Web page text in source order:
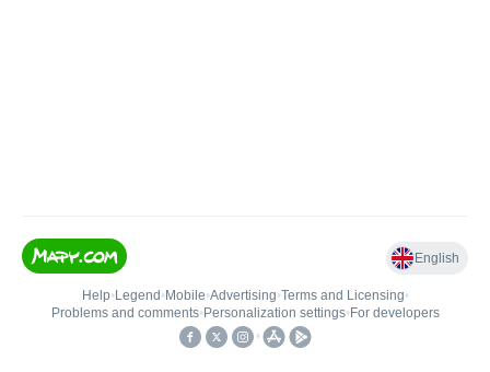
English
Help• Legend • Mobile•Advertising•Terms and Licensing•
Problems and comments• Personalization settings• For developers
•